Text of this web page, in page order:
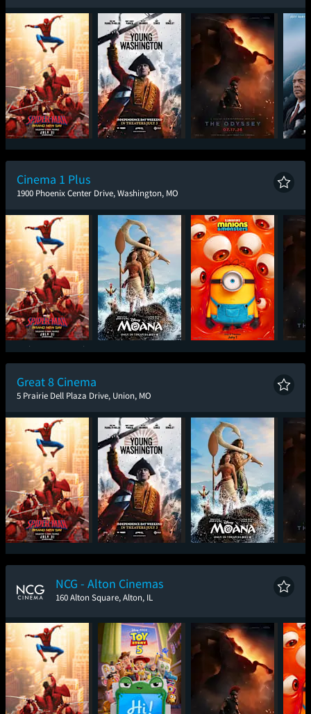
Spider-Man: Brand
New Day
Young Washington The Odyssey
Cinema 1 Plus
1900 Phoenix Center Drive, Washington, MO
Spider-Man: Brand
New Day
Moana Minions & Monsters
Great 8 Cinema
5 Prairie Dell Plaza Drive, Union, MO
Spider-Man: Brand
New Day
Young Washington Moana
NCG - Alton Cinemas
160 Alton Square, Alton, IL